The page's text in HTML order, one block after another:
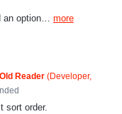
an option… more
Reader (Developer,
sort order.